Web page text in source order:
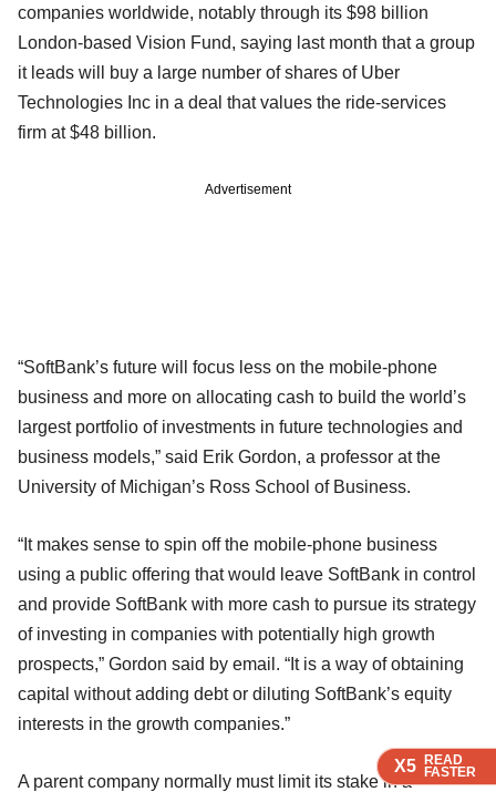
X5 READ
FASTER
X5 READ
FASTER
X5 READ
FASTER
companies worldwide, notably through its $98 billion
London-based Vision Fund, saying last month that a group
it leads will buy a large number of shares of Uber
Technologies Inc in a deal that values the ride-services
firm at $48 billion.
Advertisement
“SoftBank’s future will focus less on the mobile-phone
business and more on allocating cash to build the world’s
largest portfolio of investments in future technologies and
business models,” said Erik Gordon, a professor at the
University of Michigan’s Ross School of Business.
“It makes sense to spin off the mobile-phone business
using a public offering that would leave SoftBank in control
and provide SoftBank with more cash to pursue its strategy
of investing in companies with potentially high growth
prospects,” Gordon said by email. “It is a way of obtaining
capital without adding debt or diluting SoftBank’s equity
interests in the growth companies.”
A parent company normally must limit its stake in a